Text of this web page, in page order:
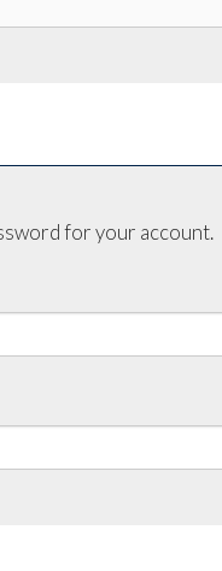
for your account.